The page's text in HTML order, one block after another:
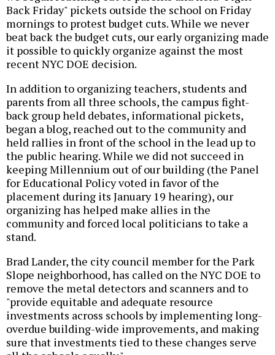
Back Friday" pickets outside the school on Friday
mornings to protest budget cuts. While we never
beat back the budget cuts, our early organizing made
it possible to quickly organize against the most
recent NYC DOE decision.
In addition to organizing teachers, students and
parents from all three schools, the campus fight-
back group held debates, informational pickets,
began a blog, reached out to the community and
held rallies in front of the school in the lead up to
the public hearing. While we did not succeed in
keeping Millennium out of our building (the Panel
for Educational Policy voted in favor of the
placement during its January 19 hearing), our
organizing has helped make allies in the
community and forced local politicians to take a
stand.
Brad Lander, the city council member for the Park
Slope neighborhood, has called on the NYC DOE to
remove the metal detectors and scanners and to
"provide equitable and adequate resource
investments across schools by implementing long-
overdue building-wide improvements, and making
sure that investments tied to these changes serve